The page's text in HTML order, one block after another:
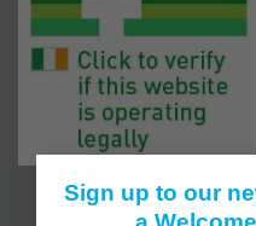
Sign up to our